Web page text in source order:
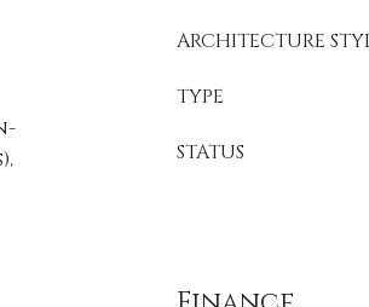
ARCHITECTURE
TYPE
STATUS